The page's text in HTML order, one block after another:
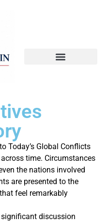
Today’s Global Conflicts
time. Circumstances
the nations involved
are presented to the
feel remarkably
significant discussion